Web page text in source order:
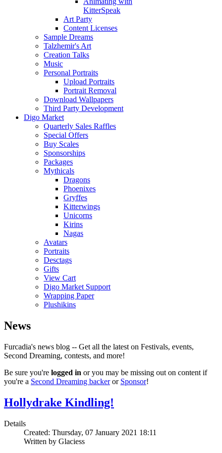
KitterSpeak
Art Party
Content Licenses
Sample Dreams
Talzhemir's Art
Creation Talks
Music
Personal Portraits
Upload Portraits
Portrait Removal
Download Wallpapers
Third Party Development
Digo Market
Quarterly Sales Raffles
Special Offers
Buy Scales
Sponsorships
Packages
Mythicals
Dragons
Phoenixes
Gryffes
Kitterwings
Unicorns
Kirins
Nagas
Avatars
Portraits
Desctags
Gifts
View Cart
Digo Market Support
Wrapping Paper
Plushikins
News
Furcadia's news blog -- Get all the latest on Festivals, events,
Second Dreaming, contests, and more!
Be sure you're logged in or you may be missing out on content if
you're a Second Dreaming backeror Sponsor!
Hollydrake Kindling!
Details
Created: Thursday, 07 January 2021 18:11
Written by Glaciess